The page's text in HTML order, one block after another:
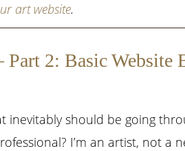
art website.
2: Basic Website
should be going
I’m an artist, not a